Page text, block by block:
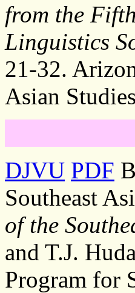
from the
Linguistics
21-32.
Asian
DJVU PDF
Southeast
of the
and T.J.
Program for